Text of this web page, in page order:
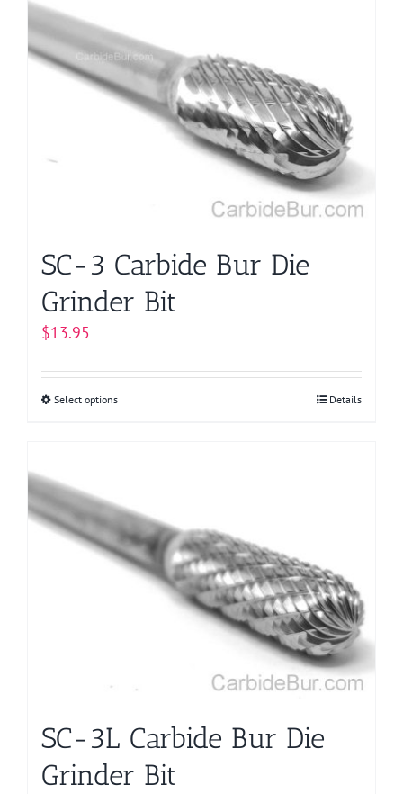
SC-3 Carbide Bur Die
Grinder Bit
$13.95
Select optionsThis
variants.
The
options
may
product
Details
SC-3L Carbide Bur Die
Grinder Bit